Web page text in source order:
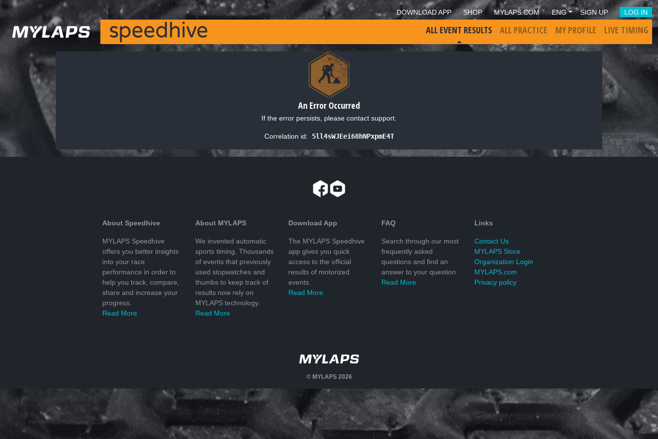
DOWNLOAD APP SHOP MYLAPS.COM ENG SIGN UP LOG IN
ALL EVENT RESULTS ALL PRACTICE MY PROFILE LIVE TIMING
An Error Occurred
If the error persists, please contact support.
Correlation id: 5ll4sWJEei68hNPxpmE4T
About Speedhive
MYLAPS Speedhive
offers you better insights
into your race
performance in order to
help you track, compare,
share and increase your
progress.
Read More
About MYLAPS
We invented automatic
sports timing. Thousands
of events that previously
used stopwatches and
thumbs to keep track of
results now rely on
MYLAPS technology.
Read More
Download App
The MYLAPS Speedhive
app gives you quick
access to the official
results of motorized
events.
Read More
FAQ
Search through our most
frequently asked
questions and find an
answer to your question.
Read More
Links
Contact Us
MYLAPS Store
Organization Login
MYLAPS.com
Privacy policy
© MYLAPS 2026